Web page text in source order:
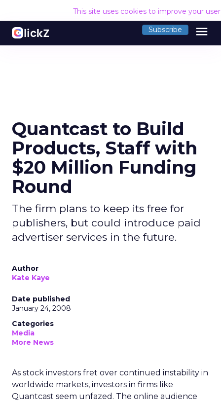
This site uses cookies to improve your
Subscribe menu
Quantcast to Build
Products, Staff with
$20 Million Funding
Round
The firm plans to keep its free for
publishers, but could introduce paid
advertiser services in the future.
Author
Kate Kaye
Date published
January 24, 2008
Categories
Media
More News
As stock investors fret over continued instability in
worldwide markets, investors in firms like
Quantcast seem unfazed. The online audience